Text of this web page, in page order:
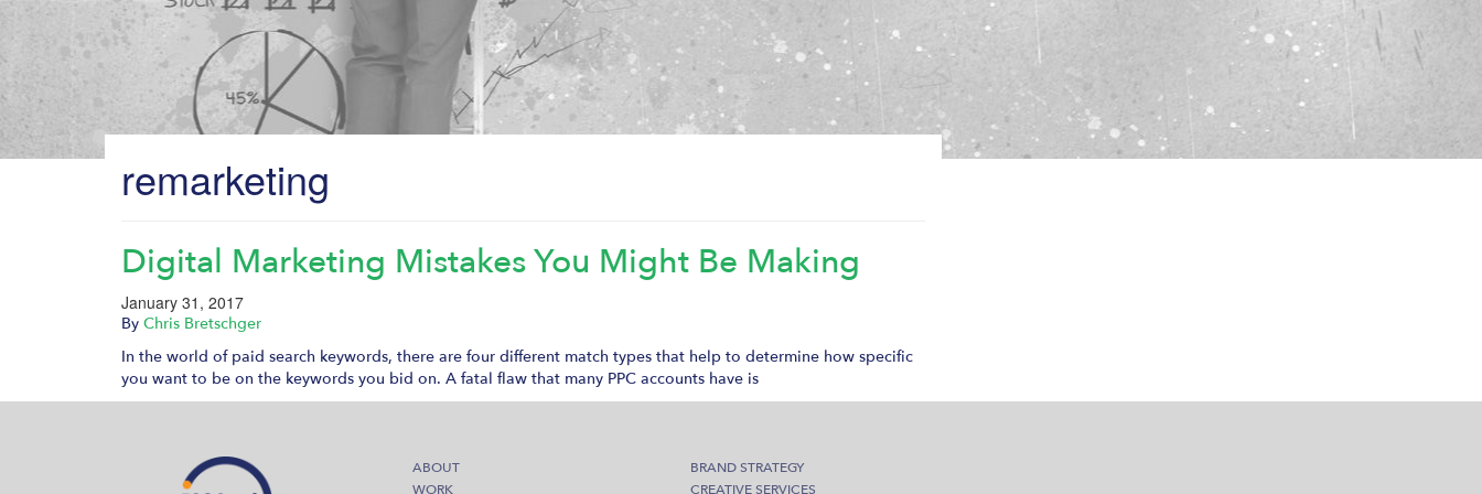
remarketing
Digital Marketing Mistakes You Might Be Making
January 31, 2017
By Chris Bretschger
In the world of paid search keywords, there are four different match types that help to determine how specific
you want to be on the keywords you bid on. A fatal flaw that many PPC accounts have is
ABOUT
WORK
BRAND STRATEGY
CREATIVE SERVICES